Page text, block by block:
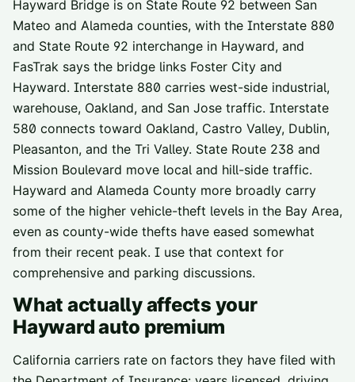
Hayward Bridge is on State Route 92 between San
Mateo and Alameda counties, with the Interstate 880
and State Route 92 interchange in Hayward, and
FasTrak says the bridge links Foster City and
Hayward. Interstate 880 carries west-side industrial,
warehouse, Oakland, and San Jose traffic. Interstate
580 connects toward Oakland, Castro Valley, Dublin,
Pleasanton, and the Tri Valley. State Route 238 and
Mission Boulevard move local and hill-side traffic.
Hayward and Alameda County more broadly carry
some of the higher vehicle-theft levels in the Bay Area,
even as county-wide thefts have eased somewhat
from their recent peak. I use that context for
comprehensive and parking discussions.
What actually affects your
Haywardauto premium
California carriers rate on factors they have filed with